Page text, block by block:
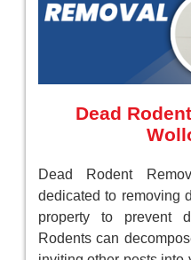
Dead
Dead Rodent
dedicated to removing
property to prevent
Rodents can